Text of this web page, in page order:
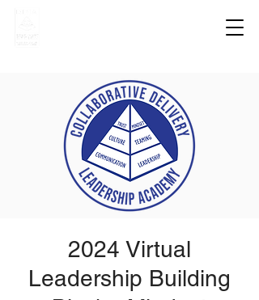
2024 Virtual
Leadership Building